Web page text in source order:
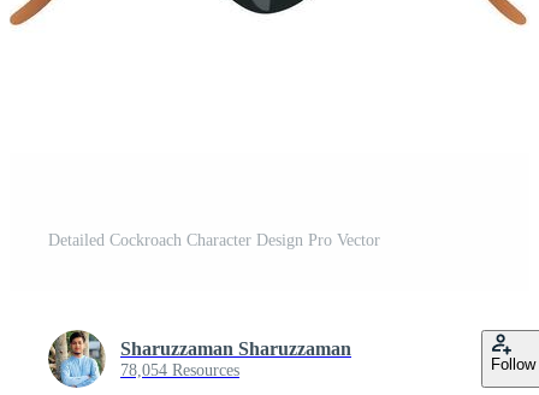
Detailed Cockroach Character Design Pro Vector
Sharuzzaman Sharuzzaman
78,054 Resources Follow